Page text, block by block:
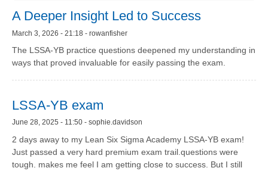
A Deeper Insight Led to Success
March 3, 2026 - 21:18 - rowanfisher
The LSSA-YB practice questions deepened my understanding in
ways that proved invaluable for easily passing the exam.
LSSA-YB exam
June 28, 2025 - 11:50 - sophie.davidson
2 days away to my Lean Six Sigma Academy LSSA-YB exam!
Just passed a very hard premium exam trail.questions were
tough. makes me feel I am getting close to success. But I still